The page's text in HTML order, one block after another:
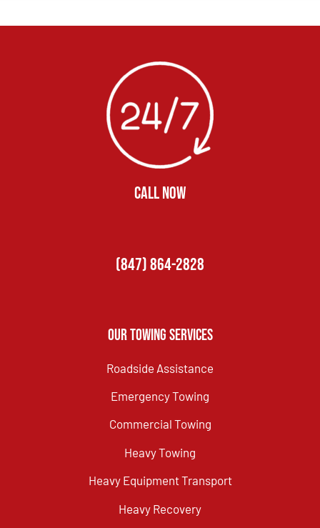
CALL NOW
(847) 864-2828
Our Towing Services
Roadside Assistance
Emergency Towing
Commercial Towing
Heavy Towing
Heavy Equipment Transport
Heavy Recovery